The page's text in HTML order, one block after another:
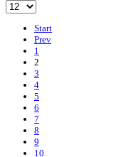
Start
Prev
1
2
3
4
5
6
7
8
9
10